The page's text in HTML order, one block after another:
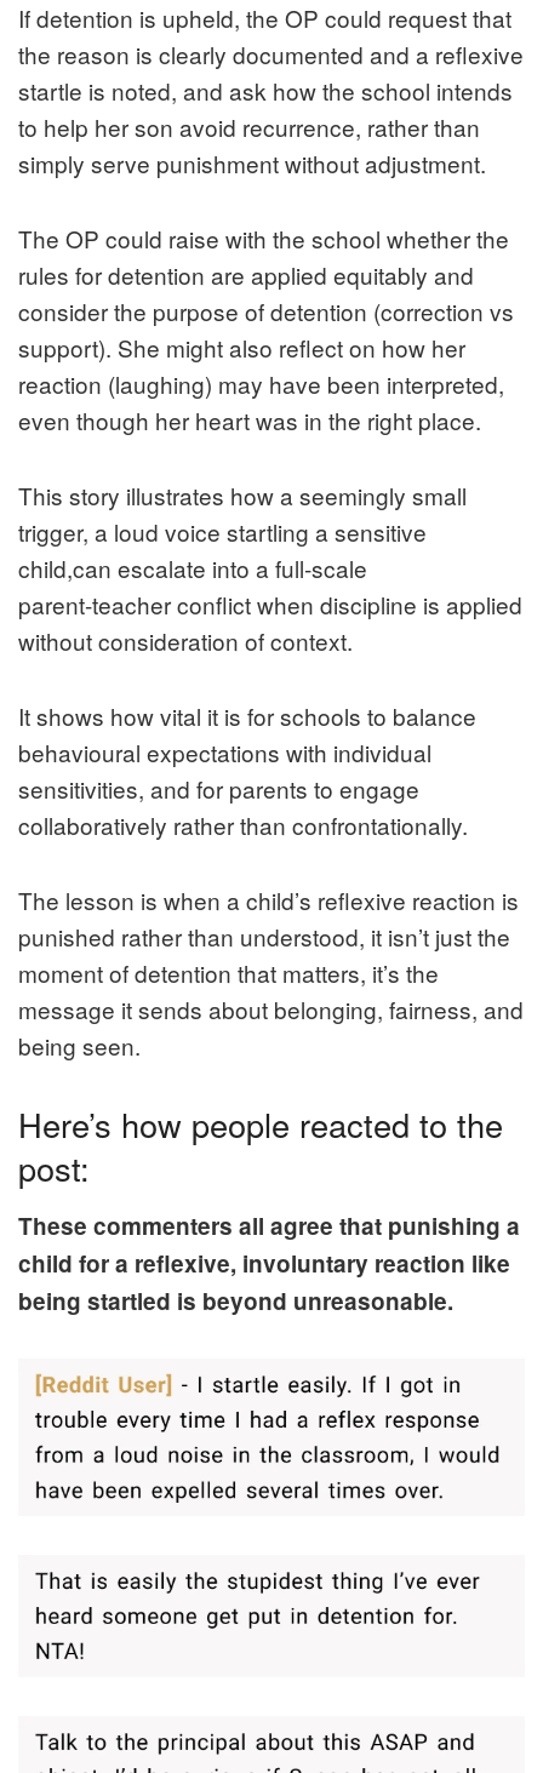
If detention is upheld, the OP could request that
the reason is clearly documented and a reflexive
startle is noted, and ask how the school intends
to help her son avoid recurrence, rather than
simply serve punishment without adjustment.
The OP could raise with the school whether the
rules for detention are applied equitably and
consider the purpose of detention (correction vs
support). She might also reflect on how her
reaction (laughing) may have been interpreted,
even though her heart was in the right place.
This story illustrates how a seemingly small
trigger, a loud voice startling a sensitive
child,can escalate into a full‑scale
parent‑teacher conflict when discipline is applied
without consideration of context.
It shows how vital it is for schools to balance
behavioural expectations with individual
sensitivities, and for parents to engage
collaboratively rather than confrontationally.
The lesson is when a child’s reflexive reaction is
punished rather than understood, it isn’t just the
moment of detention that matters, it’s the
message it sends about belonging, fairness, and
being seen.
Here’s how people reacted to the
post:
These commenters all agree that punishing a
child for a reflexive, involuntary reaction like
being startled is beyond unreasonable.